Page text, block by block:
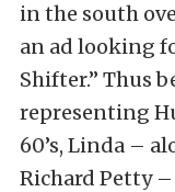
in the south
an ad looking
Shifter.” Thus
representing
60’s, Linda –
Richard Petty